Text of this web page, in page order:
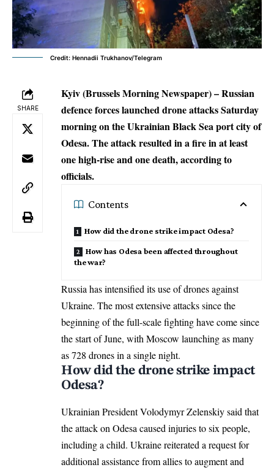
Credit: Hennadii Trukhanov/Telegram
SHARE
Kyiv (Brussels Morning Newspaper) – Russian
defence forces launched drone attacks Saturday
morning on the Ukrainian Black Sea port city of
Odesa. The attack resulted in a fire in at least
one high-rise and one death, according to
officials.
Contents
How did the drone strike impact Odesa?
How has Odesa been affected throughout
the war?
Russia has intensified its use of drones against
Ukraine. The mostextensive attackssince the
beginning of the full-scale fighting have come since
the start of June, with Moscow launching as many
as 728 drones in a single night.
How did the drone strike impact
Odesa?
Ukrainian President Volodymyr Zelenskiy said that
theattack on Odesa caused injuries tosix people,
including a child. Ukraine reiterated a request for
additional assistance from allies to augment and